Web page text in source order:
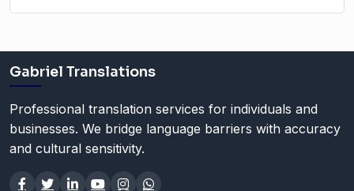
Gabriel Translations
Professional translation services for individuals and
businesses. We bridge language barriers with accuracy
and cultural sensitivity.